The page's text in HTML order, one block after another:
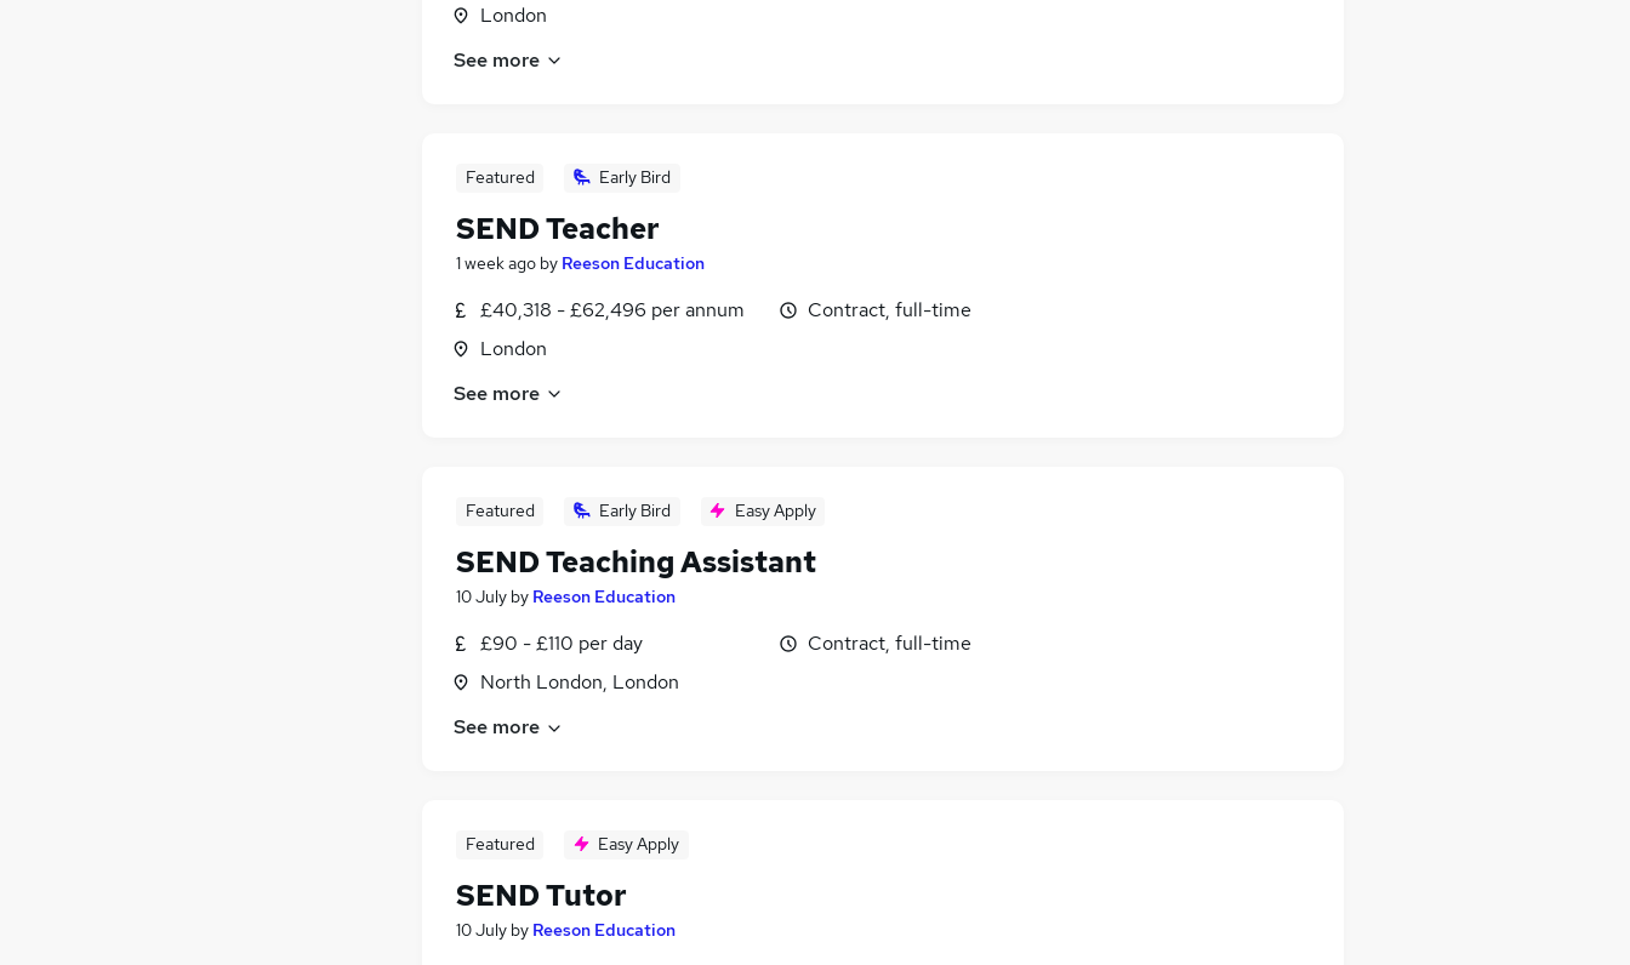
London
See more
Featured Early Bird
SEND Teacher
1 week ago by Reeson Education
£40,318 - £62,496 per annum
London
Contract, full-time
See more
Featured Early Bird Easy Apply
SEND Teaching Assistant
10 July by Reeson Education
£90 - £110 per day
North London, London
Contract, full-time
See more
Featured Easy Apply
SEND Tutor
10 July by Reeson Education